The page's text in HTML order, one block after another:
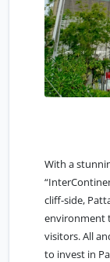
With a
cliff-side,
environment
visitors. All
to invest in